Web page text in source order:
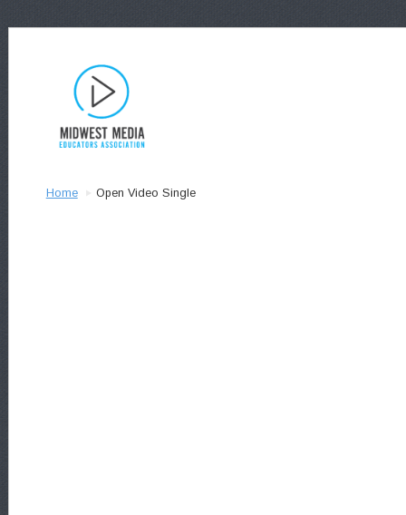
Home Open Video Single